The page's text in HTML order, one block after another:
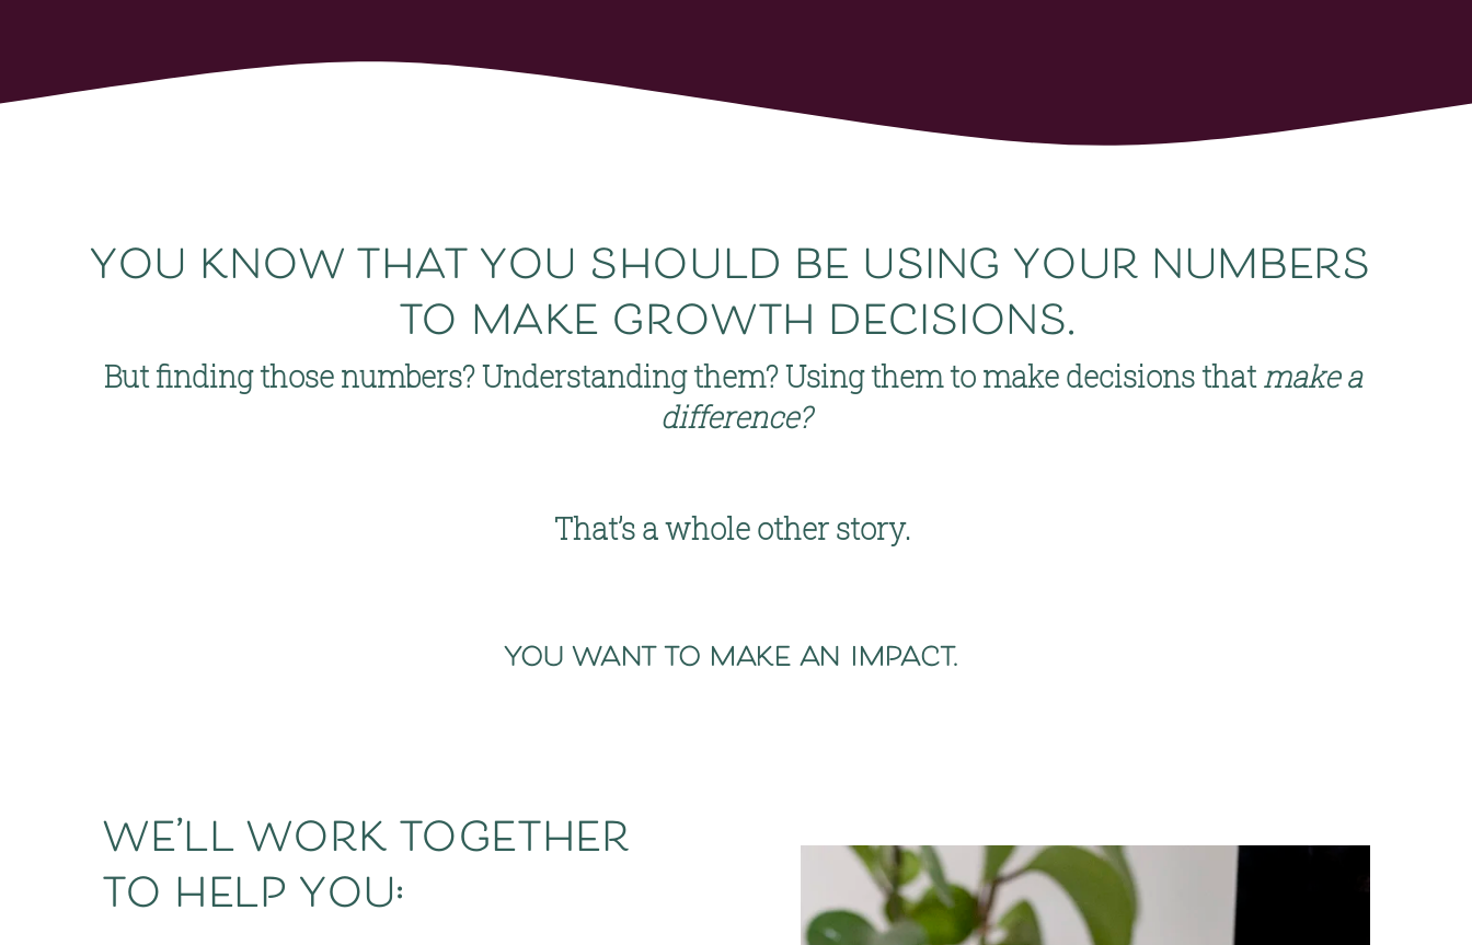
you know that you should be using your numbers
to make growth decisions.
But finding those numbers? Understanding them? Using them to make decisions that make a
difference?
That’s a whole other story.
you want to make an impact.
we’ll work together
to help you: